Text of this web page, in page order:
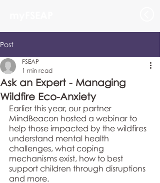
Post
Ask an Expert - Managing
Wildfire Eco-Anxiety
FSEAP
1 min read
Earlier this year, our partner
MindBeacon hosted a webinar to
help those impacted by the wildfires
understand mental health
challenges, what coping
mechanisms exist, how to best
support children through disruptions
and more.